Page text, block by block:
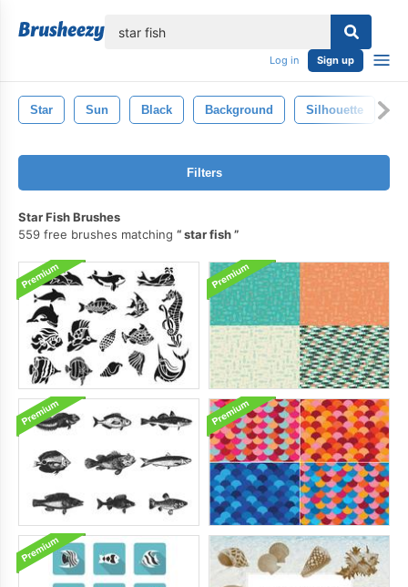
Log in Sign up
Star Sun Black Background Silhouette
Filters
Star Fish Brushes
559 free brushes matching
star fish